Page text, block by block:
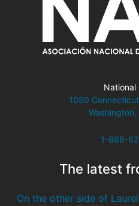
National
1050
1-866-
The latest
On the other side of